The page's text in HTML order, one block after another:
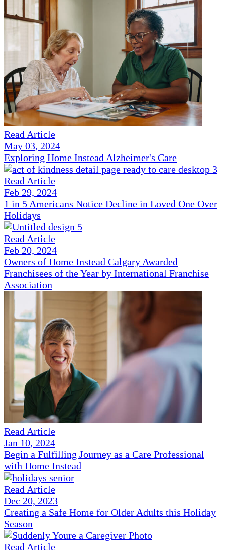
Read Article
May 03, 2024
Exploring Home Instead Alzheimer's Care
Read Article
Feb 29, 2024
1 in 5 Americans Notice Decline in Loved One Over
Holidays
Read Article
Feb 20, 2024
Owners of Home Instead Calgary Awarded
Franchisees of the Year by International Franchise
Association
Read Article
Jan 10, 2024
Begin a Fulfilling Journey as a Care Professional
with Home Instead
Read Article
Dec 20, 2023
Creating a Safe Home for Older Adults this Holiday
Season
Read Article